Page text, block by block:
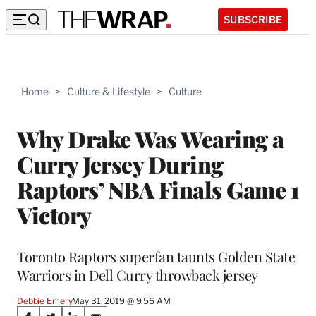
SUBSCRIBE
Home > Culture & Lifestyle > Culture
Why Drake Was Wearing a
Curry Jersey During
Raptors’ NBA Finals Game 1
Victory
Toronto Raptors superfan taunts Golden State
Warriors in Dell Curry throwback jersey
Debbie EmeryMay 31, 2019 @ 9:56 AM